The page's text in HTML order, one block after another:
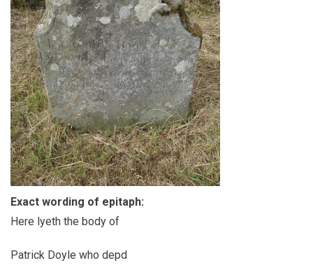
Exact wording of epitaph:
Here lyeth the body of
Patrick Doyle who depd